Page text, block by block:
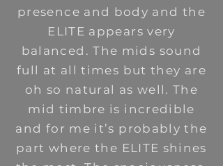
presence and body and the
ELITE appears very
balanced. The mids sound
full at all times but they are
oh so natural as well. The
mid timbre is incredible
and for me it’s probably the
part where the ELITE shines